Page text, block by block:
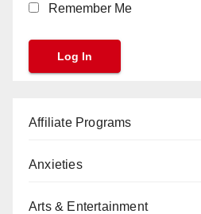
Remember Me
Affiliate Programs
Anxieties
Arts & Entertainment